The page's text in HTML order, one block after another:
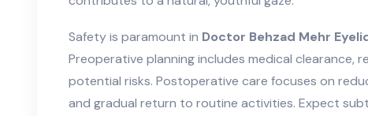
Safety is paramount in Doctor Behzad Mehr
Preoperative planning includes medical clearance,
potential risks. Postoperative care focuses on
and gradual return to routine activities. Expect